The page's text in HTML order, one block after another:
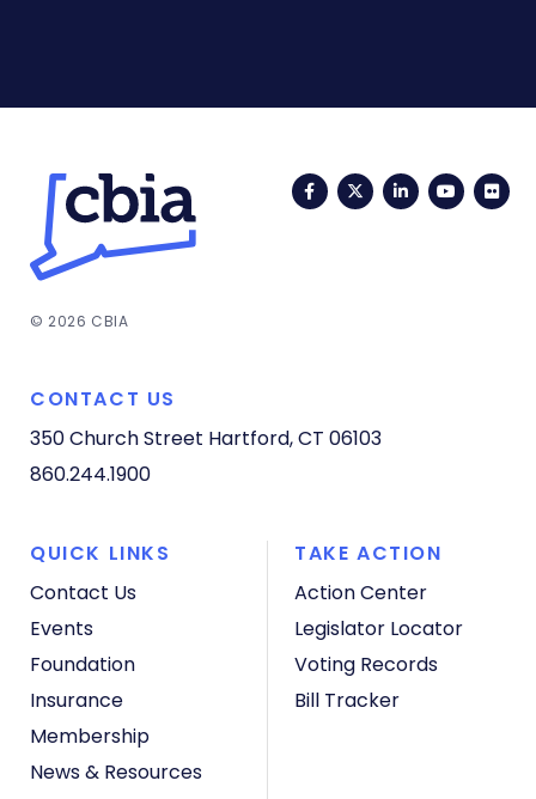
FacebookTwitterLinkedIn
© 2026 CBIA
CONTACT US
350 Church Street Hartford, CT 06103
860.244.1900
QUICK LINKS
Contact Us
Events
Foundation
Insurance
Membership
News & Resources
TAKE ACTION
Action Center
Legislator Locator
Voting Records
Bill Tracker